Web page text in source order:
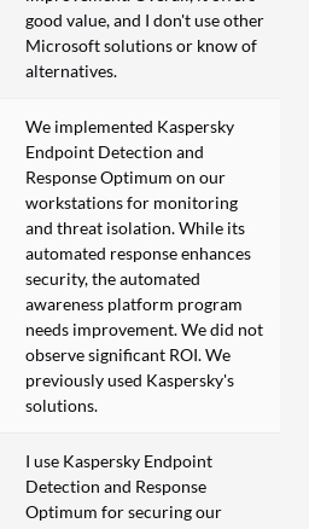
good value, and I don't use other
Microsoft solutions or know of
alternatives.
We implemented Kaspersky
Endpoint Detection and
Response Optimum on our
workstations for monitoring
and threat isolation. While its
automated response enhances
security, the automated
awareness platform program
needs improvement. We did not
observe significant ROI. We
previously used Kaspersky's
solutions.
I use Kaspersky Endpoint
Detection and Response
Optimum for securing our